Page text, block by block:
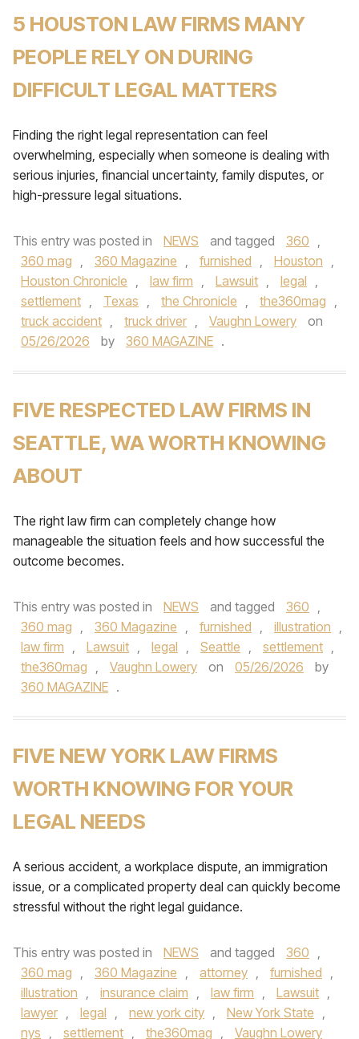
5 HOUSTON LAW FIRMS MANY
PEOPLE RELY ON DURING
DIFFICULT LEGAL MATTERS
Finding the right legal representation can feel
overwhelming, especially when someone is dealing with
serious injuries, financial uncertainty, family disputes, or
high-pressure legal situations.
This entry was posted in NEWS and tagged 360 ,
360 mag , 360 Magazine , furnished , Houston ,
Houston Chronicle , law firm , Lawsuit , legal ,
settlement , Texas , the Chronicle , the360mag ,
truck accident , truck driver , Vaughn Lowery
on
05/26/2026
by 360 MAGAZINE .
FIVE RESPECTED LAW FIRMS IN
SEATTLE, WA WORTH KNOWING
ABOUT
The right law firm can completely change how
manageable the situation feels and how successful the
outcome becomes.
This entry was posted in NEWS and tagged 360 ,
360 mag , 360 Magazine , furnished , illustration ,
law firm , Lawsuit , legal , Seattle , settlement ,
the360mag , Vaughn Lowery on 05/26/2026
by
360 MAGAZINE .
FIVE NEW YORK LAW FIRMS
WORTH KNOWING FOR YOUR
LEGAL NEEDS
A serious accident, a workplace dispute, an immigration
issue, or a complicated property deal can quickly become
stressful without the right legal guidance.
This entry was posted in NEWS and tagged 360 ,
360 mag , 360 Magazine , attorney , furnished ,
illustration , insurance claim , law firm , Lawsuit ,
lawyer , legal , new york city , New York State ,
nys , settlement , the360mag , Vaughn Lowery